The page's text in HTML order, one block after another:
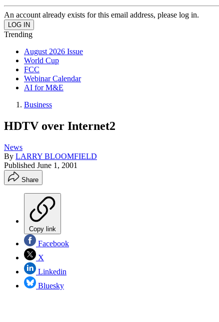
An account already exists for this email address, please log in.
Trending
August 2026 Issue
World Cup
FCC
Webinar Calendar
AI for M&E
Business
HDTV over Internet2
News
By LARRY BLOOMFIELD
Published June 1, 2001
Share
Copy link
Facebook
X
Linkedin
Bluesky